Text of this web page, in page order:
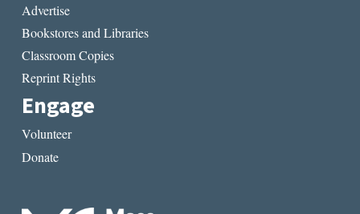
Advertise
Bookstores and Libraries
Classroom Copies
Reprint Rights
Engage
Volunteer
Donate